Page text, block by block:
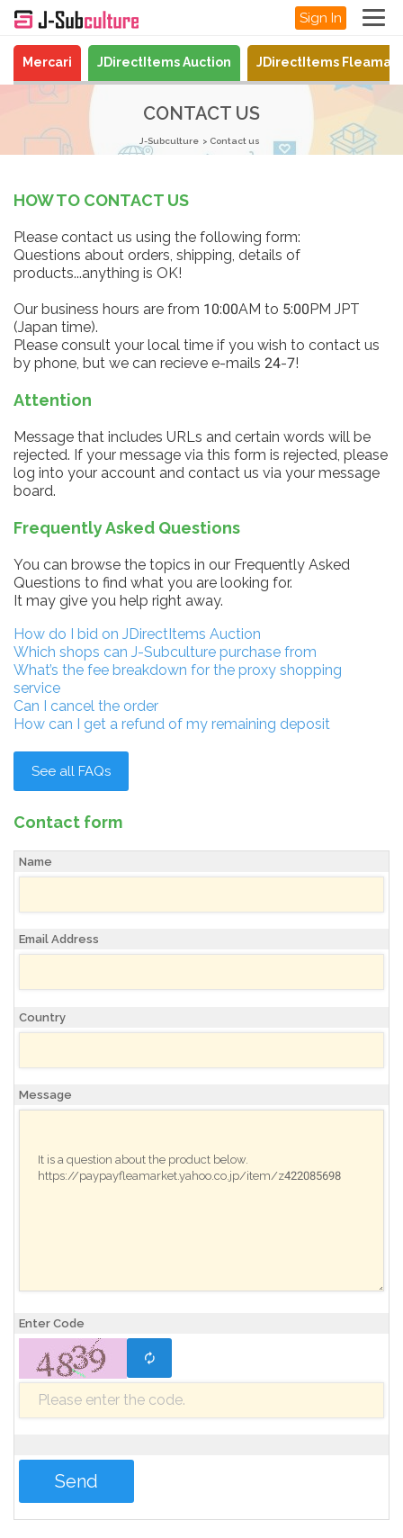
Sign In
Mercari JDirectItems Auction JDirectItems
CONTACT US
J-Subculture Contact us
HOW TO CONTACT US
Please contact us using the following form:
Questions about orders, shipping, details of
products...anything is OK!
Our business hours are from 10:00AM to 5:00PM JPT
(Japan time).
Please consult your local time if you wish to contact us
by phone, but we can recieve e-mails 24-7!
Attention
Message that includes URLs and certain words will be
rejected. If your message via this form is rejected, please
log into your account and contact us via your message
board.
Frequently Asked Questions
You can browse the topics in our Frequently Asked
Questions to find what you are looking for.
It may give you help right away.
How do I bid on JDirectItems Auction
Which shops can J-Subculture purchase from
What’s the fee breakdown for the proxy shopping
service
Can I cancel the order
How can I get a refund of my remaining deposit
See all FAQs
Contact form
Name
Email Address
Country
Message
Enter Code